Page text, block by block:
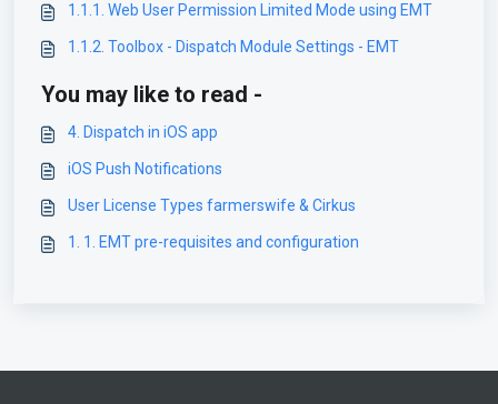
1.1.1. Web User Permission Limited Mode using EMT
1.1.2. Toolbox - Dispatch Module Settings - EMT
You may like to read -
4. Dispatch in iOS app
iOS Push Notifications
User License Types farmerswife & Cirkus
1. 1. EMT pre-requisites and configuration